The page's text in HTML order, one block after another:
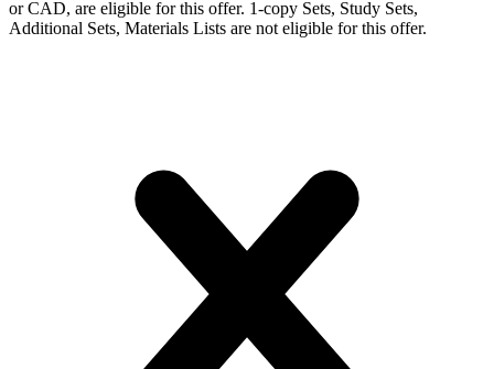
or CAD, are eligible for this offer. 1-copy Sets, Study Sets,
Additional Sets, Materials Lists are not eligible for this offer.